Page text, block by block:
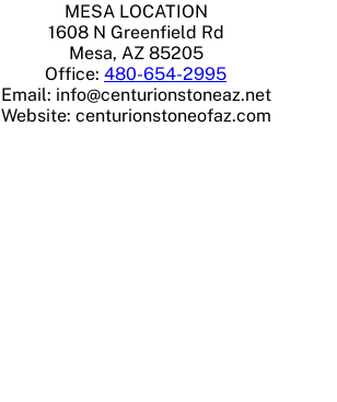
MESA LOCATION
1608 N Greenfield Rd
Mesa, AZ 85205
Office: 480-654-2995
Email: info@centurionstoneaz.net
Website: centurionstoneofaz.com